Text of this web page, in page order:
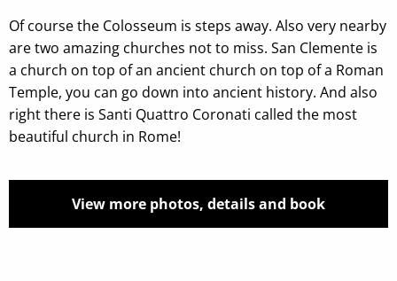
Of course the Colosseum is steps away. Also very nearby
are two amazing churches not to miss. San Clemente is
a church on top of an ancient church on top of a Roman
Temple, you can go down into ancient history. And also
right there is Santi Quattro Coronati called the most
beautiful church in Rome!
View more photos, details and book